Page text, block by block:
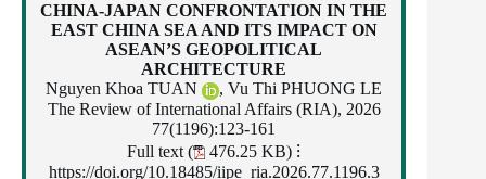
CHINA-JAPAN CONFRONTATION IN THE
EAST CHINA SEA AND ITS IMPACT ON
ASEAN’S GEOPOLITICAL
ARCHITECTURE
Nguyen Khoa TUAN
, Vu Thi PHUONG LE
The Review of International Affairs (RIA), 2026
77(1196):123-161
Full text (
476.25 KB) ⁝
https://doi.org/10.18485/iipe_ria.2026.77.1196.3